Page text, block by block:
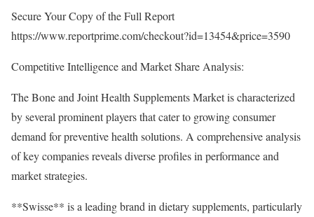
Secure Your Copy of the Full Report
https://www.reportprime.com/checkout?id=13454&price=3590
Competitive Intelligence and Market Share Analysis:
The Bone and Joint Health Supplements Market is characterized
by several prominent players that cater to growing consumer
demand for preventive health solutions. A comprehensive analysis
of key companies reveals diverse profiles in performance and
market strategies.
**Swisse** is a leading brand in dietary supplements, particularly